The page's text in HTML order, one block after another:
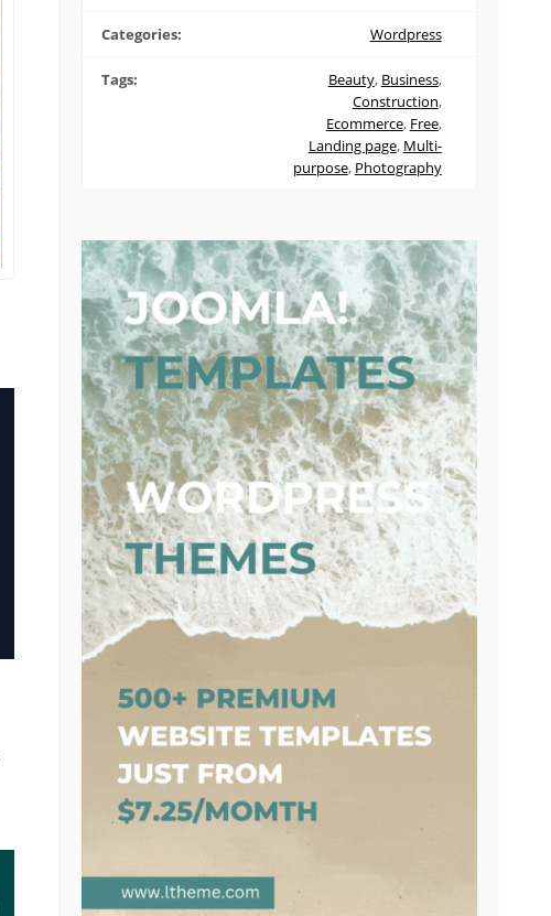
Categories: Wordpress
Tags: Beauty, Business,
Construction,
Ecommerce, Free,
Landing page, Multi-
purpose, Photography